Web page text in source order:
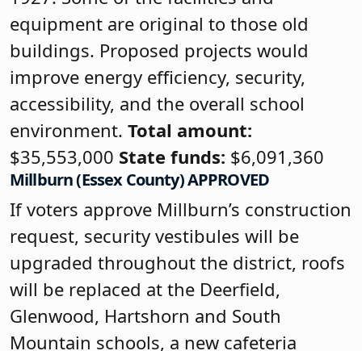
equipment are original to those old
buildings. Proposed projects would
improve energy efficiency, security,
accessibility, and the overall school
environment. Total amount:
$35,553,000 State funds: $6,091,360
Millburn (Essex County) APPROVED
If voters approve Millburn’s construction
request, security vestibules will be
upgraded throughout the district, roofs
will be replaced at the Deerfield,
Glenwood, Hartshorn and South
Mountain schools, a new cafeteria